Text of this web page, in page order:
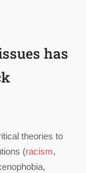
has
theories to
(racism,